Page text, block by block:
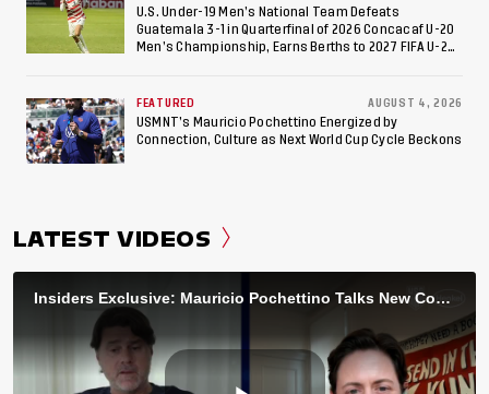
U.S. Under-19 Men’s National Team Defeats
Guatemala 3-1 in Quarterfinal of 2026 Concacaf U-20
Men’s Championship, Earns Berths to 2027 FIFA U-20
FEATURED AUGUST 4, 2026
USMNT’s Mauricio Pochettino Energized by
Connection, Culture as Next World Cup Cycle Beckons
LATEST VIDEOS